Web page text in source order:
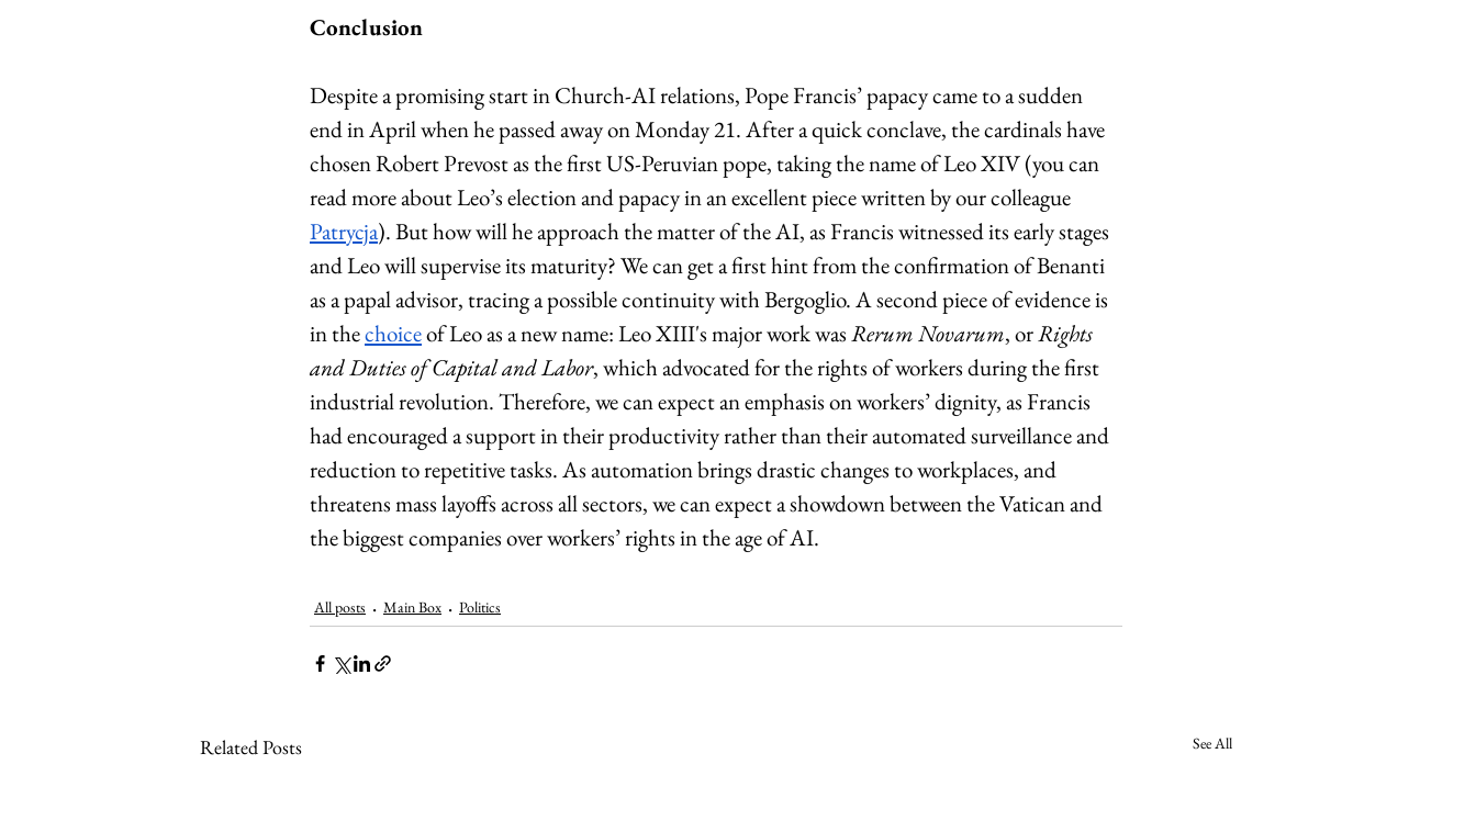
Conclusion
Despite a promising start in Church-AI relations, Pope Francis’ papacy came to a sudden
end in April when he passed away on Monday 21. After a quick conclave, the cardinals have
chosen Robert Prevost as the first US-Peruvian pope, taking the name of Leo XIV (you can
read more about Leo’s election and papacy in an excellent piece written by our colleague
Patrycja). But how will he approach the matter of the AI, as Francis witnessed its early stages
and Leo will supervise its maturity? We can get a first hint from the confirmation of Benanti
as a papal advisor, tracing a possible continuity with Bergoglio. A second piece of evidence is
in the choice of Leo as a new name: Leo XIII's major work was Rerum Novarum, or Rights
and Duties of Capital and Labor, which advocated for the rights of workers during the first
industrial revolution. Therefore, we can expect an emphasis on workers’ dignity, as Francis
had encouraged a support in their productivity rather than their automated surveillance and
reduction to repetitive tasks. As automation brings drastic changes to workplaces, and
threatens mass layoffs across all sectors, we can expect a showdown between the Vatican and
the biggest companies over workers’ rights in the age of AI.
All posts Main Box Politics
Related Posts See All